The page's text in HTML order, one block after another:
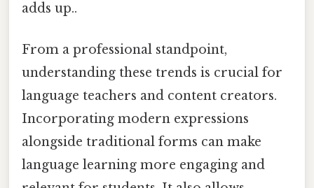
adds up..
From a professional standpoint,
understanding these trends is crucial for
language teachers and content creators.
Incorporating modern expressions
alongside traditional forms can make
language learning more engaging and